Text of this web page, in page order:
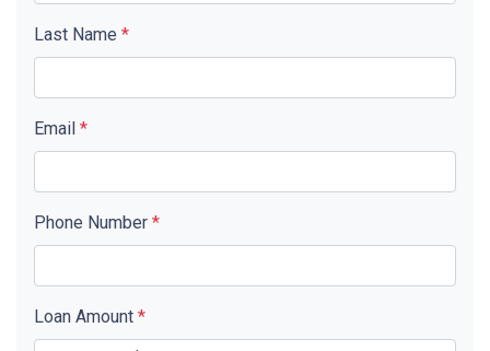
Last Name *
Email *
Phone Number *
Loan Amount *